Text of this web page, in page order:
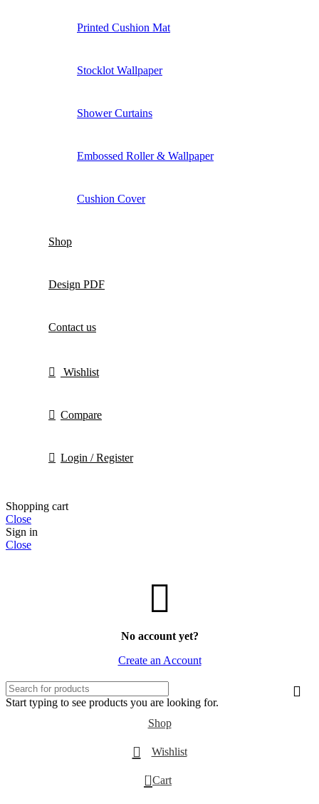
Printed Cushion Mat
Stocklot Wallpaper
Shower Curtains
Embossed Roller & Wallpaper
Cushion Cover
Shop
Design PDF
Contact us
Wishlist
Compare
Login / Register
Shopping cart
Close
Sign in
Close
No account yet?
Create an Account
Start typing to see products you are looking for.
Shop
Wishlist
0 Cart